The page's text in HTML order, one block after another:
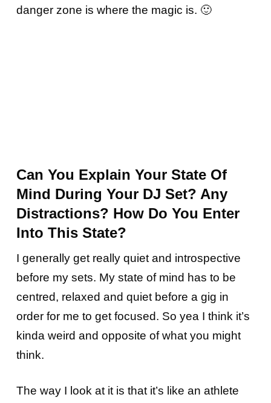
danger zone is where the magic is. 🙂
Can You Explain Your State Of
Mind During Your DJ Set? Any
Distractions? How Do You Enter
Into This State?
I generally get really quiet and introspective
before my sets. My state of mind has to be
centred, relaxed and quiet before a gig in
order for me to get focused. So yea I think it’s
kinda weird and opposite of what you might
think.
The way I look at it is that it’s like an athlete